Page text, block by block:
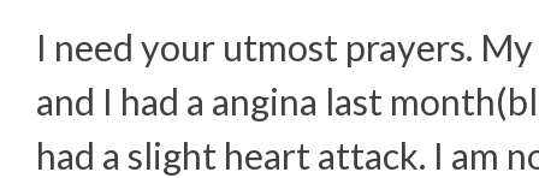
I need your utmost prayers.
and I had a angina last
had a slight heart attack. I am